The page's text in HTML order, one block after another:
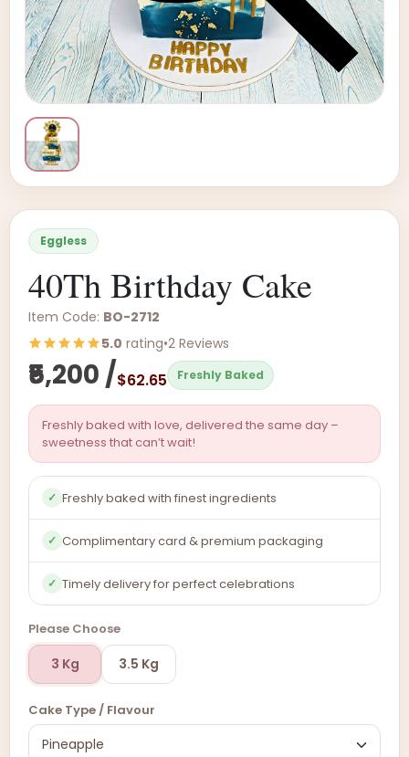
Eggless
40Th Birthday Cake
Item Code: BO-2712
5.0 rating•2 Reviews
₹5,200 /$62.65 Freshly Baked
Freshly baked with love, delivered the same day –
sweetness that can’t wait!
✓ Freshly baked with finest ingredients
✓ Complimentary card & premium packaging
✓ Timely delivery for perfect celebrations
Please Choose
3 Kg 3.5 Kg
Cake Type / Flavour